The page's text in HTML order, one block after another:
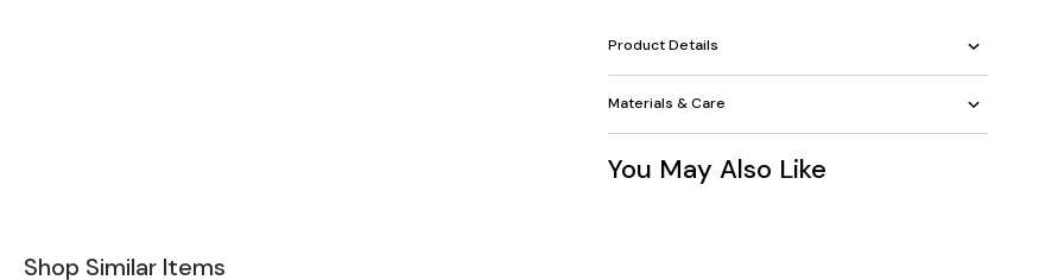
Product Details
Materials & Care
You May Also Like
Shop Similar Items